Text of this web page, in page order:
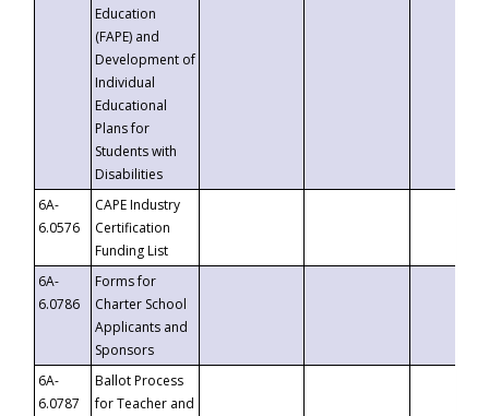
Education
(FAPE) and
Development of
Individual
Educational
Plans for
Students with
Disabilities
6A-
6.0576
CAPE Industry
Certification
Funding List
6A-
6.0786
Forms for
Charter School
Applicants and
Sponsors
6A-
6.0787
Ballot Process
for Teacher and